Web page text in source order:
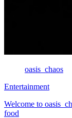
oasis_chaos
Entertainment
Welcome to
food